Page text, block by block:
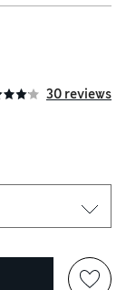
30 reviews